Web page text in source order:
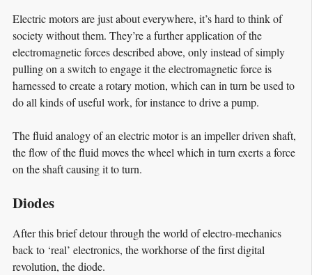
Electric motors are just about everywhere, it’s hard to think of
society without them. They’re a further application of the
electromagnetic forces described above, only instead of simply
pulling on a switch to engage it the electromagnetic force is
harnessed to create a rotary motion, which can in turn be used to
do all kinds of useful work, for instance to drive a pump.
The fluid analogy of an electric motor is an impeller driven shaft,
the flow of the fluid moves the wheel which in turn exerts a force
on the shaft causing it to turn.
Diodes
After this brief detour through the world of electro-mechanics
back to ‘real’ electronics, the workhorse of the first digital
revolution, the diode.